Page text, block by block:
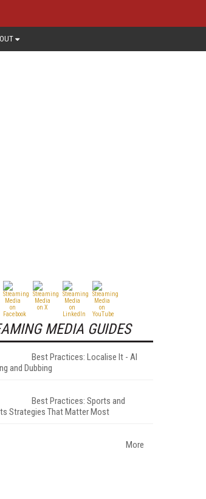
MEDIA GUIDES
Best Practices: Localise It - AI
and Dubbing
Best Practices: Sports and
Strategies That Matter Most
More